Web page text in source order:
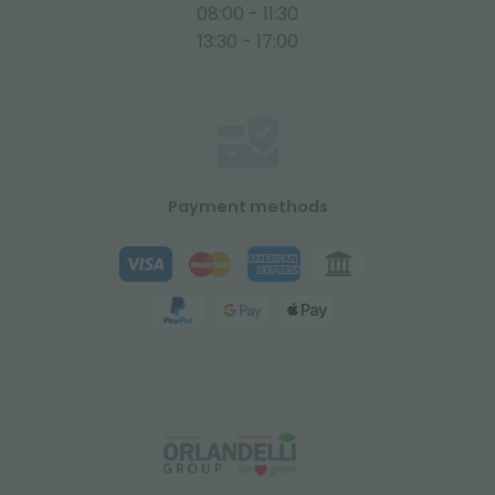
08:00 - 11:30
13:30 - 17:00
Payment methods